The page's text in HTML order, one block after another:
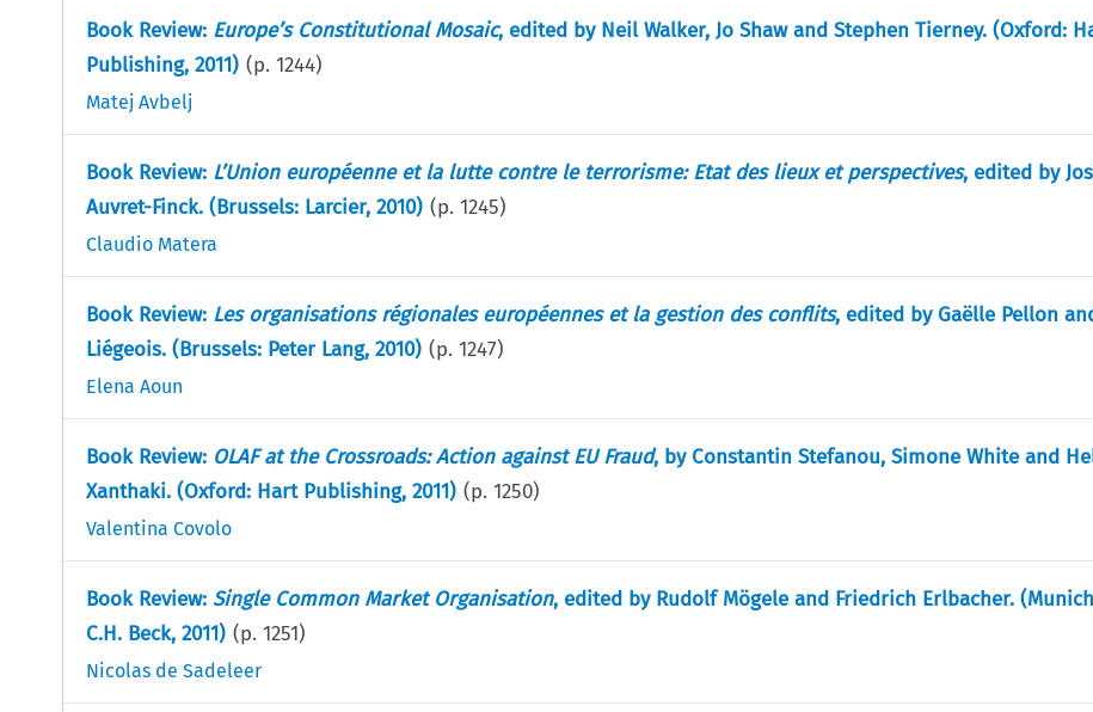
Book Review: Europe’s Constitutional Mosaic, edited by Neil Walker, Jo Shaw and Stephen Tierney. (Oxford:
Publishing, 2011) (p. 1244)
Matej Avbelj
Book Review: L’Union européenne et la lutte contre le terrorisme: Etat des lieux et perspectives, edited by
Auvret-Finck. (Brussels: Larcier, 2010) (p. 1245)
Claudio Matera
Book Review: Les organisations régionales européennes et la gestion des conflits, edited by Gaëlle Pellon
Liégeois. (Brussels: Peter Lang, 2010) (p. 1247)
Elena Aoun
Book Review: OLAF at the Crossroads: Action against EU Fraud, by Constantin Stefanou, Simone White and
Xanthaki. (Oxford: Hart Publishing, 2011) (p. 1250)
Valentina Covolo
Book Review: Single Common Market Organisation, edited by Rudolf Mögele and Friedrich Erlbacher.
C.H. Beck, 2011) (p. 1251)
Nicolas de Sadeleer